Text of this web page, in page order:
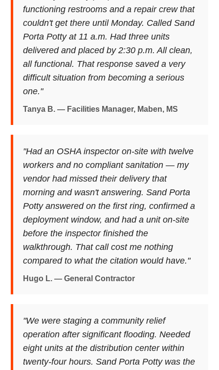
functioning restrooms and a repair crew that
couldn't get there until Monday. Called Sand
Porta Potty at 11 a.m. Had three units
delivered and placed by 2:30 p.m. All clean,
all functional. That response saved a very
difficult situation from becoming a serious
one."
Tanya B. — Facilities Manager, Maben, MS
"Had an OSHA inspector on-site with twelve
workers and no compliant sanitation — my
vendor had missed their delivery that
morning and wasn't answering. Sand Porta
Potty answered on the first ring, confirmed a
deployment window, and had a unit on-site
before the inspector finished the
walkthrough. That call cost me nothing
compared to what the citation would have."
Hugo L. — General Contractor
"We were staging a community relief
operation after significant flooding. Needed
eight units at the distribution center within
twenty-four hours. Sand Porta Potty was the